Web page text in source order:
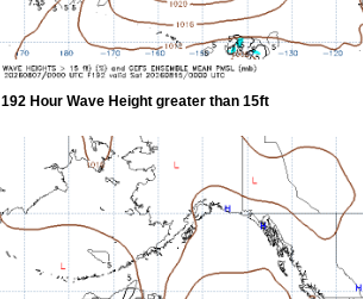
192 Hour Wave Height greater than 15ft